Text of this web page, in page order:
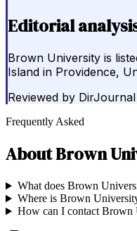
Editorial
Brown University is
Island in Providence,
Reviewed by
Frequently Asked
AboutBrown
What does Brown
Where is Brown
How can I contact Brown